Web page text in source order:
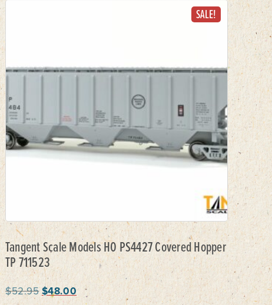
SALE!
Tangent Scale Models HO PS4427 Covered Hopper
TP 711523
$52.95$48.00